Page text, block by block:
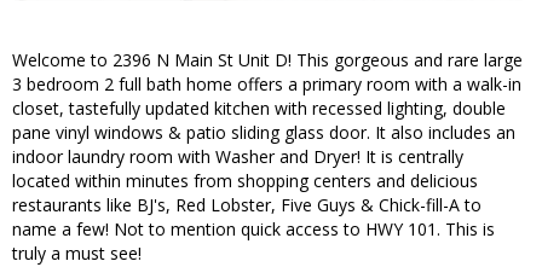
Welcome to 2396 N Main St Unit D! This gorgeous and rare large
3 bedroom 2 full bath home offers a primary room with a walk-in
closet, tastefully updated kitchen with recessed lighting, double
pane vinyl windows & patio sliding glass door. It also includes an
indoor laundry room with Washer and Dryer! It is centrally
located within minutes from shopping centers and delicious
restaurants like BJ's, Red Lobster, Five Guys & Chick-fill-A to
name a few! Not to mention quick access to HWY 101. This is
truly a must see!